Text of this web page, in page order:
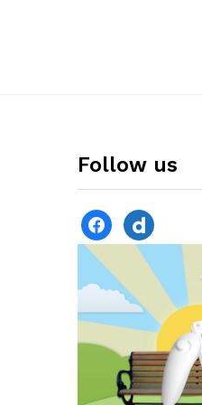
Follow us
facebookdailymotion